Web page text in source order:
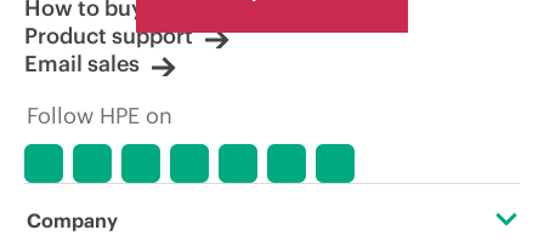
How to buy
Product support
Email sales
Follow HPE on
Company